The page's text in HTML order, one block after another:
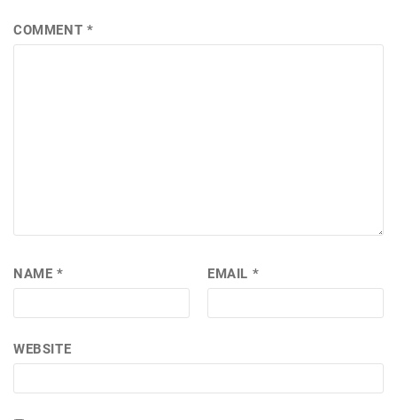
COMMENT *
NAME * EMAIL *
WEBSITE